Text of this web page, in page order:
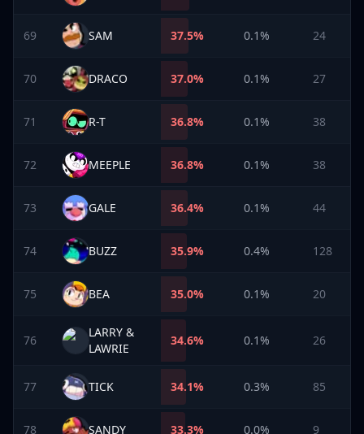
69 SAM 37.5% 0.1% 24
70 DRACO 37.0% 0.1% 27
71 R-T 36.8% 0.1% 38
72 MEEPLE 36.8% 0.1% 38
73 GALE 36.4% 0.1% 44
74 BUZZ 35.9% 0.4% 128
75 BEA 35.0% 0.1% 20
76
LARRY &
LAWRIE
34.6% 0.1% 26
77 TICK 34.1% 0.3% 85
78 SANDY 33.3% 0.0% 9